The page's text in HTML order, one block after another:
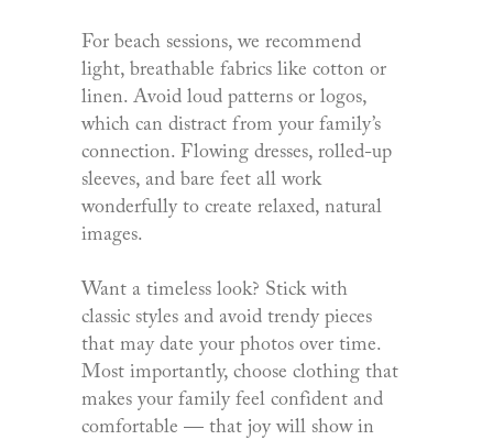
For beach sessions, we recommend
light, breathable fabrics like cotton or
linen. Avoid loud patterns or logos,
which can distract from your family’s
connection. Flowing dresses, rolled-up
sleeves, and bare feet all work
wonderfully to create relaxed, natural
images.
Want a timeless look? Stick with
classic styles and avoid trendy pieces
that may date your photos over time.
Most importantly, choose clothing that
makes your family feel confident and
comfortable — that joy will show in